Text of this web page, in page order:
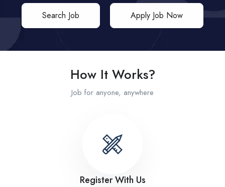
Search Job Apply Job Now
How It Works?
Job for anyone, anywhere
Register With Us